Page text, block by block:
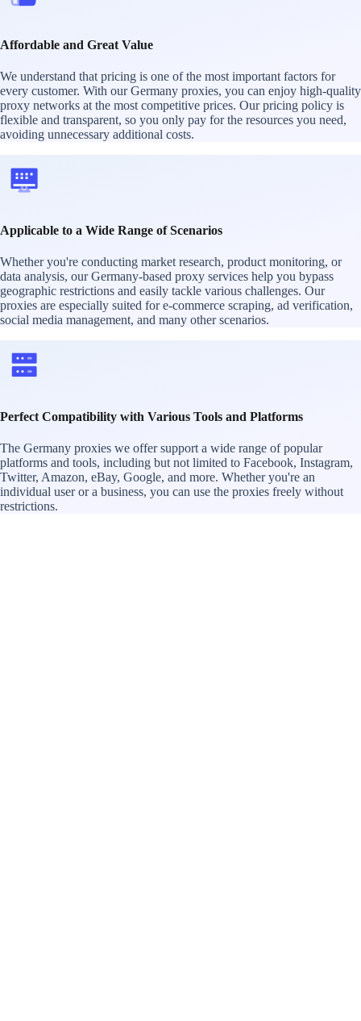
Affordable and Great Value
We understand that pricing is one of the most important factors for
every customer. With our Germany proxies, you can enjoy high-quality
proxy networks at the most competitive prices. Our pricing policy is
flexible and transparent, so you only pay for the resources you need,
avoiding unnecessary additional costs.
Applicable to a Wide Range of Scenarios
Whether you're conducting market research, product monitoring, or
data analysis, our Germany-based proxy services help you bypass
geographic restrictions and easily tackle various challenges. Our
proxies are especially suited for e-commerce scraping, ad verification,
social media management, and many other scenarios.
Perfect Compatibility with Various Tools and Platforms
The Germany proxies we offer support a wide range of popular
platforms and tools, including but not limited to Facebook, Instagram,
Twitter, Amazon, eBay, Google, and more. Whether you're an
individual user or a business, you can use the proxies freely without
restrictions.